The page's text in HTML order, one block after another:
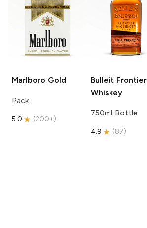
Marlboro Gold
Pack
5.0 (200+)
Bulleit Frontier
Whiskey
750ml Bottle
4.9 (87)